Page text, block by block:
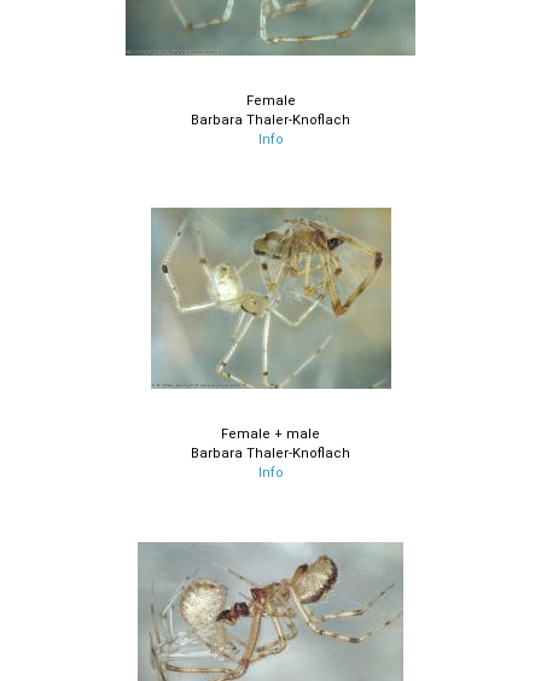
Female
Barbara Thaler-Knoflach
Info
Female + male
Barbara Thaler-Knoflach
Info